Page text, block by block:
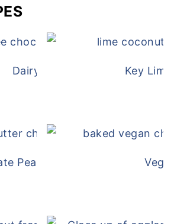
Dairy Free Mug Cake Key
Peanut Butter Overnight